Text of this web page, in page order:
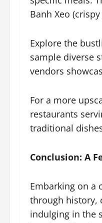
Banh Xeo
Explore the
sample diverse
vendors
For a more
restaurants
traditional
Conclusion: A
Embarking on a
through history,
indulging in the